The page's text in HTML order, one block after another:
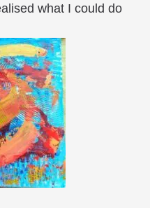
what I could do